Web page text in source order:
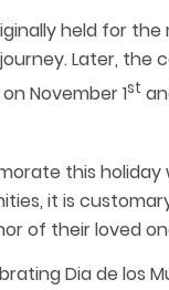
held for
Later,
November 1st
this
it is
of their loved
Dia de los